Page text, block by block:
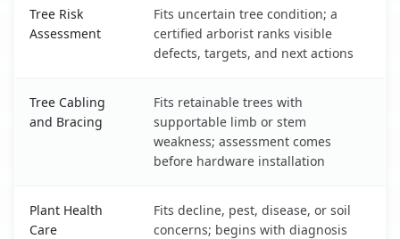
Tree Risk
Assessment
Fits uncertain tree condition; a
certified arborist ranks visible
defects, targets, and next actions
Tree Cabling
and Bracing
Fits retainable trees with
supportable limb or stem
weakness; assessment comes
before hardware installation
Plant Health
Care
Fits decline, pest, disease, or soil
concerns; begins with diagnosis